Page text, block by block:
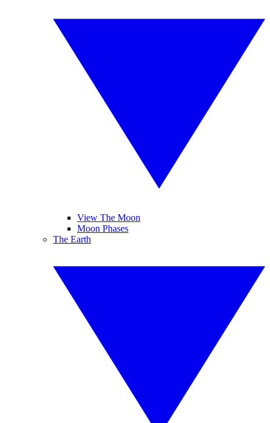
View The Moon
Moon Phases
The Earth